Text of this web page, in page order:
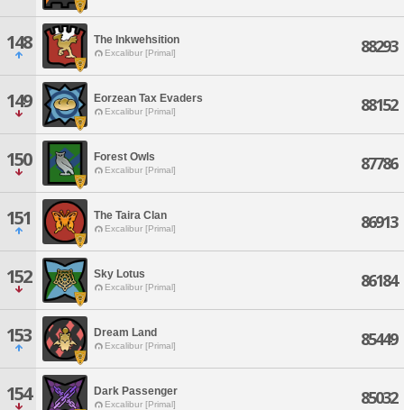
148 The Inkwehsition
Excalibur [Primal] 88293
149 Eorzean Tax Evaders
Excalibur [Primal] 88152
150 Forest Owls
Excalibur [Primal] 87786
151 The Taira Clan
Excalibur [Primal] 86913
152 Sky Lotus
Excalibur [Primal] 86184
153 Dream Land
Excalibur [Primal] 85449
154 Dark Passenger
Excalibur [Primal] 85032